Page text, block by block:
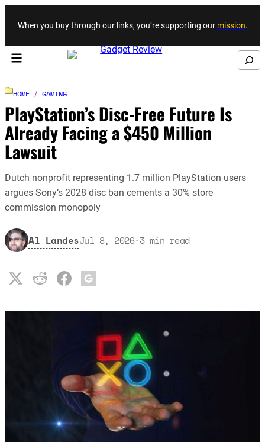
Skip to content
When you buy through our links, you’re supporting our mission.
Search
HOME / GAMING
PlayStation’s Disc-Free Future Is
Already Facing a $450 Million
Lawsuit
Dutch nonprofit representing 1.7 million PlayStation users
argues Sony’s 2028 disc ban cements a 30% store
commission monopoly
Al LandesJul 8, 2026·3 min read